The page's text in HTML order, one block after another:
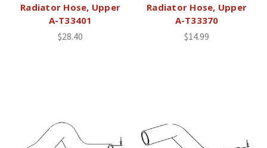
Radiator Hose, Upper
A-T33401
$28.40
Radiator Hose, Upper
A-T33370
$14.99